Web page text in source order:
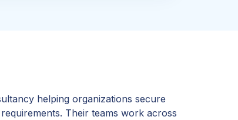
helping organizations secure
Their teams work across